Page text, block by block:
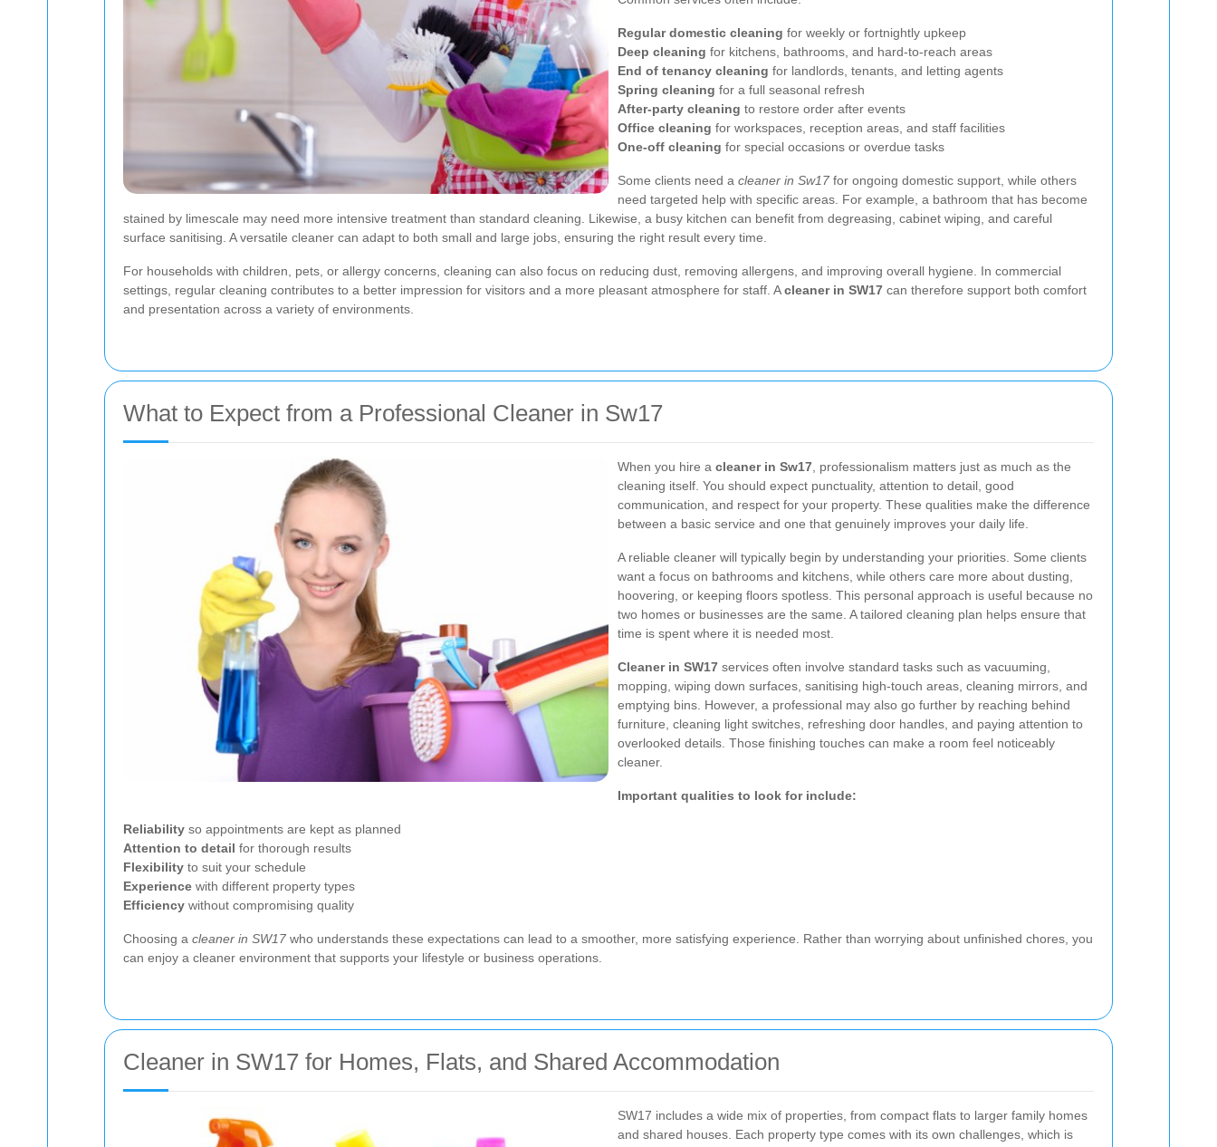
Regular domestic cleaning for weekly or fortnightly upkeep
Deep cleaning for kitchens, bathrooms, and hard-to-reach areas
End of tenancy cleaning for landlords, tenants, and letting agents
Spring cleaning for a full seasonal refresh
After-party cleaning to restore order after events
Office cleaning for workspaces, reception areas, and staff facilities
One-off cleaning for special occasions or overdue tasks
Some clients need a cleaner in Sw17 for ongoing domestic support, while others
need targeted help with specific areas. For example, a bathroom that has become
stained by limescale may need more intensive treatment than standard cleaning. Likewise, a busy kitchen can benefit from degreasing, cabinet wiping, and careful
surface sanitising. A versatile cleaner can adapt to both small and large jobs, ensuring the right result every time.
For households with children, pets, or allergy concerns, cleaning can also focus on reducing dust, removing allergens, and improving overall hygiene. In commercial
settings, regular cleaning contributes to a better impression for visitors and a more pleasant atmosphere for staff. Acleaner in SW17 can therefore support both comfort
and presentation across a variety of environments.
What to Expect from a Professional Cleaner in Sw17
When you hire a cleaner in Sw17 , professionalism matters just as much as the
cleaning itself. You should expect punctuality, attention to detail, good
communication, and respect for your property. These qualities make the difference
between a basic service and one that genuinely improves your daily life.
A reliable cleaner will typically begin by understanding your priorities. Some clients
want a focus on bathrooms and kitchens, while others care more about dusting,
hoovering, or keeping floors spotless. This personal approach is useful because no
two homes or businesses are the same. A tailored cleaning plan helps ensure that
time is spent where it is needed most.
Cleaner in SW17 services often involve standard tasks such as vacuuming,
mopping, wiping down surfaces, sanitising high-touch areas, cleaning mirrors, and
emptying bins. However, a professional may also go further by reaching behind
furniture, cleaning light switches, refreshing door handles, and paying attention to
overlooked details. Those finishing touches can make a room feel noticeably
cleaner.
Important qualities to look for include:
Reliability so appointments are kept as planned
Attention to detail for thorough results
Flexibility to suit your schedule
Experience with different property types
Efficiency without compromising quality
Choosing a cleaner in SW17 who understands these expectations can lead to a smoother, more satisfying experience. Rather than worrying about unfinished chores, you
can enjoy a cleaner environment that supports your lifestyle or business operations.
Cleaner in SW17 for Homes, Flats, and Shared Accommodation
SW17 includes a wide mix of properties, from compact flats to larger family homes
and shared houses. Each property type comes with its own challenges, which is